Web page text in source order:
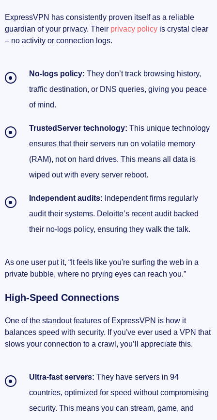
ExpressVPN has consistently proven itself as a reliable
guardian of your privacy. Their privacy policy is crystal clear
– no activity or connection logs.
No-logs policy: They don’t track browsing history,
traffic destination, or DNS queries, giving you peace
of mind.
TrustedServer technology: This unique technology
ensures that their servers run on volatile memory
(RAM), not on hard drives. This means all data is
wiped out with every server reboot.
Independent audits: Independent firms regularly
audit their systems. Deloitte’s recent audit backed
their no-logs policy, ensuring they walk the talk.
As one user put it, “It feels like you're surfing the web in a
private bubble, where no prying eyes can reach you.”
High-Speed Connections
One of the standout features of ExpressVPN is how it
balances speed with security. If you've ever used a VPN that
slows your connection to a crawl, you’ll appreciate this.
Ultra-fast servers: They have servers in 94
countries, optimized for speed without compromising
security. This means you can stream, game, and